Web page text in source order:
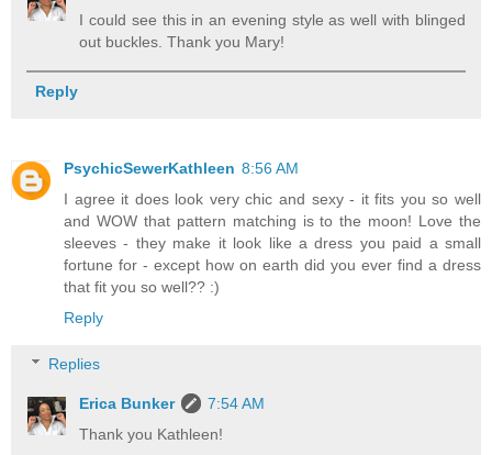
I could see this in an evening style as well with blinged
out buckles. Thank you Mary!
Reply
PsychicSewerKathleen 8:56 AM
I agree it does look very chic and sexy - it fits you so well
and WOW that pattern matching is to the moon! Love the
sleeves - they make it look like a dress you paid a small
fortune for - except how on earth did you ever find a dress
that fit you so well?? :)
Reply
Replies
Erica Bunker
7:54 AM
Thank you Kathleen!